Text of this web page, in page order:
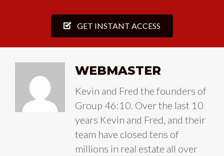
GET INSTANT ACCESS
WEBMASTER
Kevin and Fred the founders of
Group 46:10. Over the last 10
years Kevin and Fred, and their
team have closed tens of
millions in real estate all over